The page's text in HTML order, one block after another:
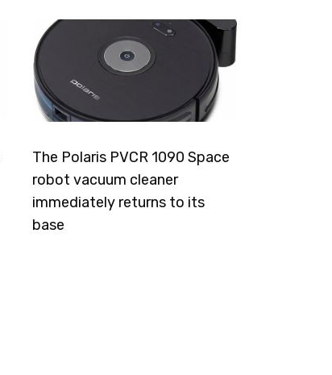
The Polaris PVCR 1090 Space
robot vacuum cleaner
immediately returns to its
base